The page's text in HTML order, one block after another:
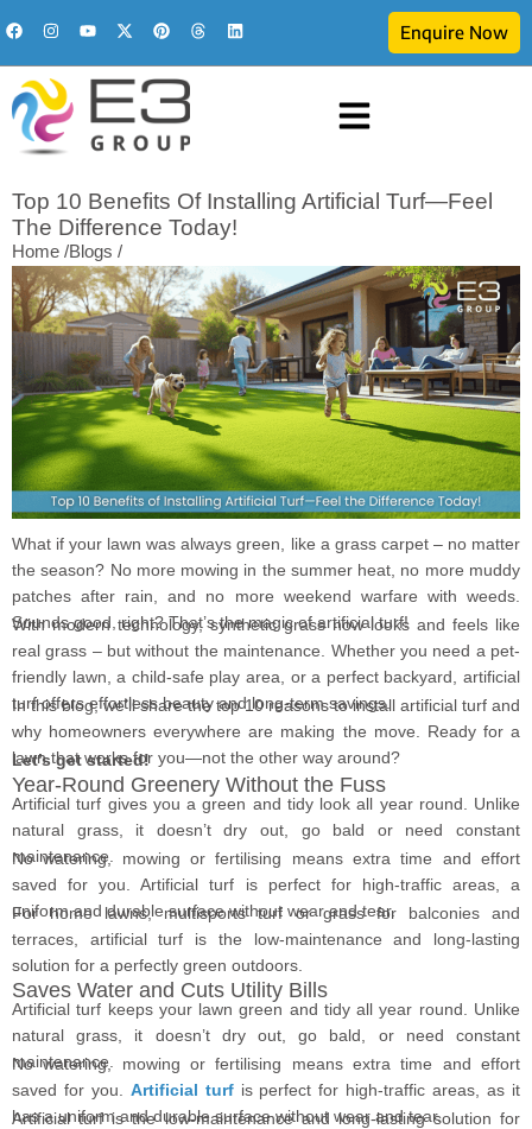
Enquire Now
Top 10 Benefits Of Installing Artificial Turf—Feel
The Difference Today!
Home /Blogs /
What if your lawn was always green, like a grass carpet – no matter
the season? No more mowing in the summer heat, no more muddy
patches after rain, and no more weekend warfare with weeds.
Sounds good, right? That’s the magic of artificial turf!
With modern technology, synthetic grass now looks and feels like
real grass – but without the maintenance. Whether you need a pet-
friendly lawn, a child-safe play area, or a perfect backyard, artificial
turf offers effortless beauty and long-term savings.
In this blog, we’ll share the top 10 reasons to install artificial turf and
why homeowners everywhere are making the move. Ready for a
lawn that works for you—not the other way around?
Let’s get started!
Year-Round Greenery Without the Fuss
Artificial turf gives you a green and tidy look all year round. Unlike
natural grass, it doesn’t dry out, go bald or need constant
maintenance.
No watering, mowing or fertilising means extra time and effort
saved for you. Artificial turf is perfect for high-traffic areas, a
uniform and durable surface without wear and tear.
For home lawns, multisports turf or grass for balconies and
terraces, artificial turf is the low-maintenance and long-lasting
solution for a perfectly green outdoors.
Saves Water and Cuts Utility Bills
Artificial turf keeps your lawn green and tidy all year round. Unlike
natural grass, it doesn’t dry out, go bald, or need constant
maintenance.
No watering, mowing or fertilising means extra time and effort
saved for you. Artificial turfis perfect for high-traffic areas, as it
has a uniform and durable surface without wear and tear.
Artificial turf is the low-maintenance and long-lasting solution for